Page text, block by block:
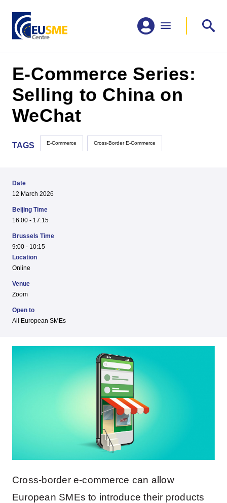
E-Commerce Series:
Selling to China on
WeChat
TAGS E-Commerce Cross-Border E-Commerce
Date
12 March 2026
Beijing Time
16:00 - 17:15
Brussels Time
9:00 - 10:15
Location
Online
Venue
Zoom
Open to
All European SMEs
Cross-border e-commerce can allow
European SMEs to introduce their products